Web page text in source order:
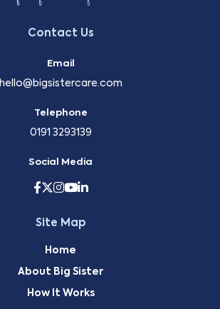
Contact Us
Email
hello@bigsistercare.com
Telephone
0191 3293139
Social Media
Site Map
Home
About Big Sister
How It Works